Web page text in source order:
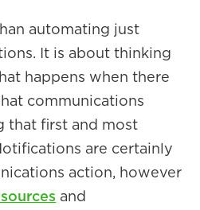
automating just
It is about thinking
happens when there
communications
that first and most
are certainly
action, however
and